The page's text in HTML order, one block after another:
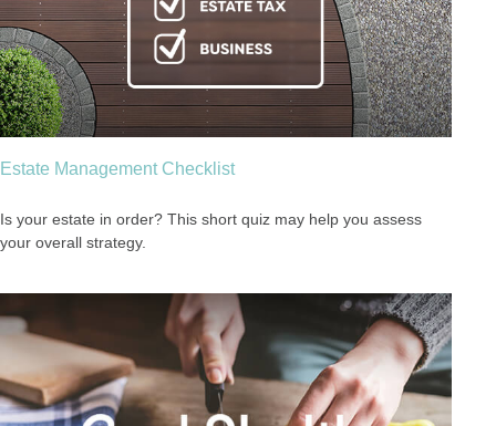
Estate Management Checklist
Is your estate in order? This short quiz may help you assess
your overall strategy.